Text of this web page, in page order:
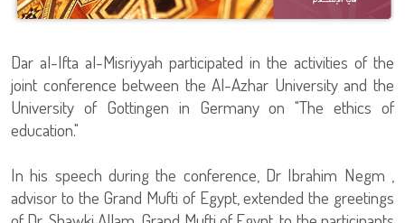
Dar al-Ifta al-Misriyyah participated in the activities of the
joint conference between the Al-Azhar University and the
University of Gottingen in Germany on "The ethics of
education."
In his speech during the conference, Dr Ibrahim Negm ,
advisor to the Grand Mufti of Egypt, extended the greetings